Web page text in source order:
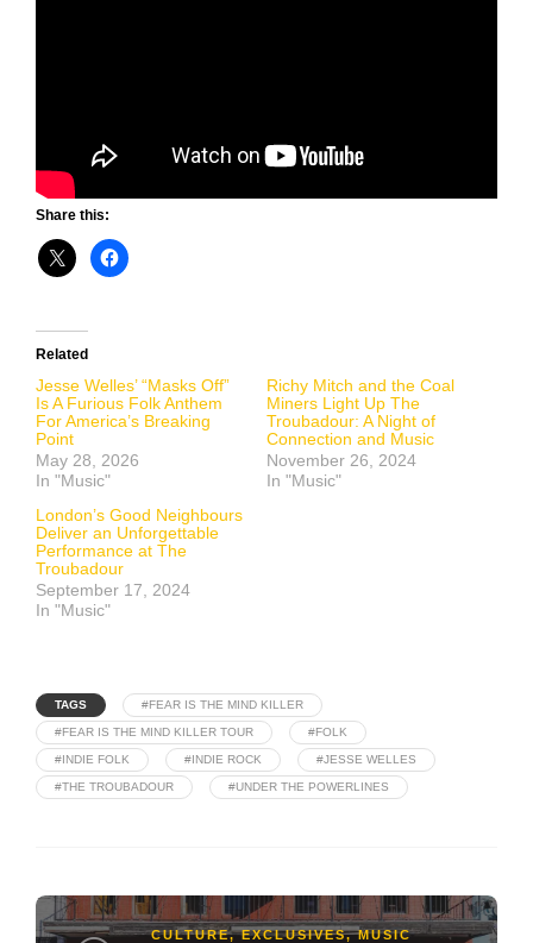
Share this:
Related
Jesse Welles’ “Masks Off”
Is A Furious Folk Anthem
For America’s Breaking
Point
May 28, 2026
In "Music"
Richy Mitch and the Coal
Miners Light Up The
Troubadour: A Night of
Connection and Music
November 26, 2024
In "Music"
London’s Good Neighbours
Deliver an Unforgettable
Performance at The
Troubadour
September 17, 2024
In "Music"
TAGS #FEAR IS THE MIND KILLER
#FEAR IS THE MIND KILLER TOUR #FOLK
#INDIE FOLK #INDIE ROCK #JESSE WELLES
#THE TROUBADOUR #UNDER THE POWERLINES
CULTURE,EXCLUSIVES,MUSIC